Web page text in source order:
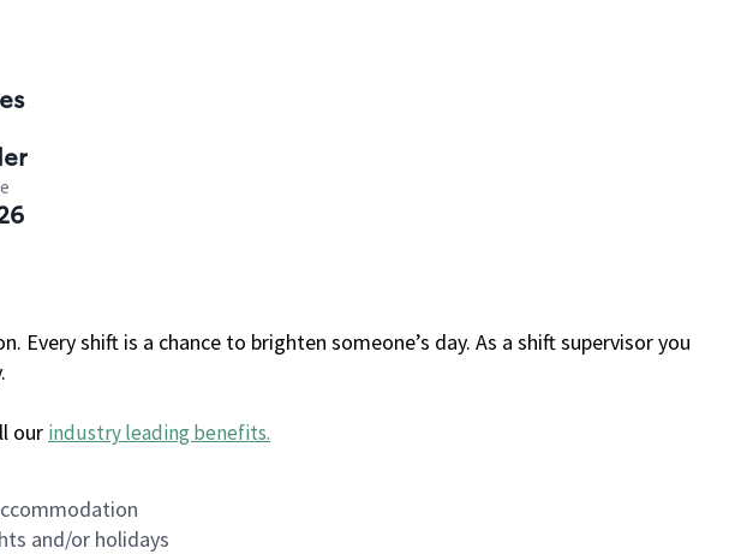
shift is a chance to brighten someone’s day. As a shift supervisor you
our industry leading benefits.
and/or holidays